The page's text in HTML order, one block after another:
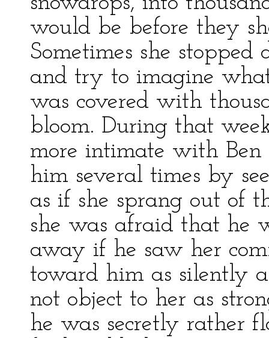
would be before they
Sometimes she
and try to imagine
was covered with
bloom. During that
more intimate with Ben
him several times by
as if she sprang out of
she was afraid that he
away if he saw her
toward him as silently
not object to her as
he was secretly rather